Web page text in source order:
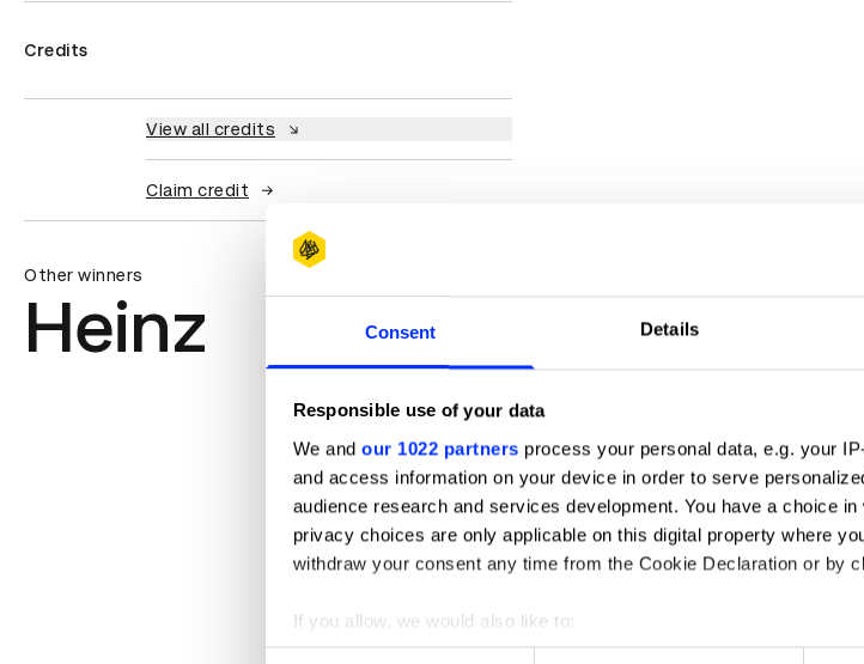
Consent Details
Responsible use of your data
We and our 1022 partners process your personal data, e.g. your
and access information on your device in order to serve
audience research and services development. You have a choice
privacy choices are only applicable on this digital property where
withdraw your consent any time from the Cookie Declaration or by
If you allow, we would also like to:
Collect information about your geographical location which can
Credits
View all credits
Claim credit
Other winners
Heinz